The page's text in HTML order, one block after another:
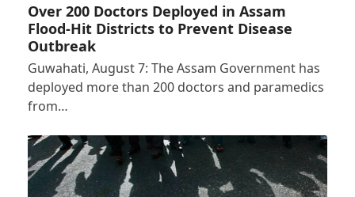
Over 200 Doctors Deployed in Assam
Flood-Hit Districts to Prevent Disease
Outbreak
Guwahati, August 7: The Assam Government has
deployed more than 200 doctors and paramedics
from…